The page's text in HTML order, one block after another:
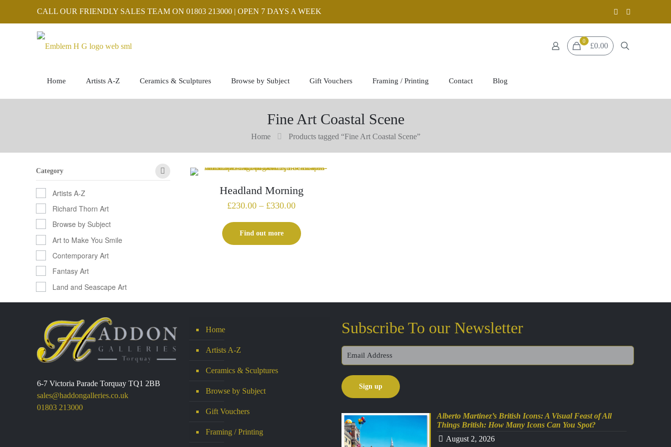
CALL OUR FRIENDLY SALES TEAM ON 01803 213000 | OPEN 7 DAYS A WEEK
0
£0.00
Home Artists A-Z Ceramics & Sculptures Browse by Subject Gift Vouchers Framing / Printing Contact Blog
Fine Art Coastal Scene
Home Products tagged “Fine Art Coastal Scene”
Headland Morning
£230.00 – £330.00Price
£230.00
through
Find out more
Category
Artists A-Z
Richard Thorn Art
Browse by Subject
Art to Make You Smile
Contemporary Art
Fantasy Art
Land and Seascape Art
6-7 Victoria Parade Torquay TQ1 2BB
sales@haddongalleries.co.uk
01803 213000
Home
Artists A-Z
Ceramics & Sculptures
Browse by Subject
Gift Vouchers
Framing / Printing
Subscribe To our Newsletter
Alberto Martinez’s British Icons: A Visual Feast of All
Things British: How Many Icons Can You Spot?
August 2, 2026